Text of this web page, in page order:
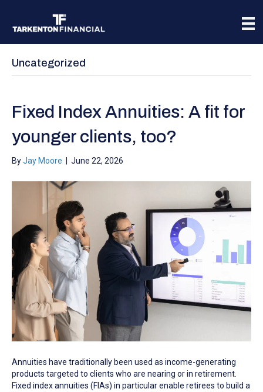
Uncategorized
Fixed Index Annuities: A fit for
younger clients, too?
ByJay Moore June 22, 2026
Annuities have traditionally been used as income-generating
products targeted to clients who are nearing or in retirement.
Fixed index annuities (FIAs) in particular enable retirees to build a